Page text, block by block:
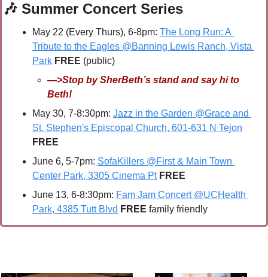
🎶 Summer Concert Series
May 22 (Every Thurs), 6-8pm: The Long Run: A
Tribute to the Eagles @Banning Lewis Ranch, Vista
Park FREE (public)
—>Stop by SherBeth’s stand and say hi to
Beth!
May 30, 7-8:30pm: Jazz in the Garden @Grace and
St. Stephen's Episcopal Church, 601-631 N Tejon
FREE
June 6, 5-7pm: SofaKillers @First & Main Town
Center Park, 3305 Cinema Pt FREE
June 13, 6-8:30pm: Fam Jam Concert @UCHealth
Park, 4385 Tutt Blvd FREE family friendly